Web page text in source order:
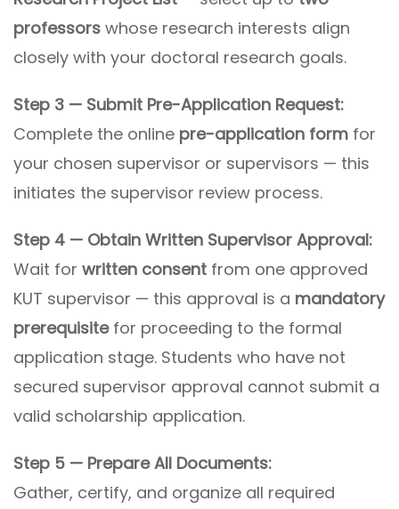
professors whose research interests align
closely with your doctoral research goals.
Step 3 — Submit Pre-Application Request:
Complete the online pre-application form for
your chosen supervisor or supervisors — this
initiates the supervisor review process.
Step 4 — Obtain Written Supervisor Approval:
Wait for written consent from one approved
KUT supervisor — this approval is a mandatory
prerequisitefor proceeding to the formal
application stage. Students who have not
secured supervisor approval cannot submit a
valid scholarship application.
Step 5 — Prepare All Documents:
Gather, certify, and organize all required